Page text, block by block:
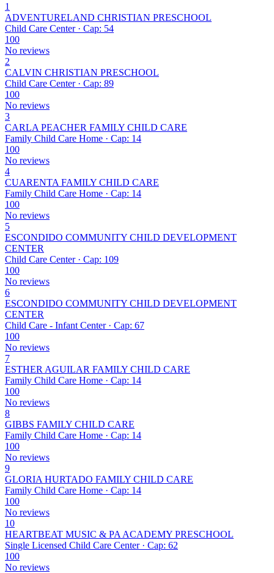
1
ADVENTURELAND CHRISTIAN PRESCHOOL
Child Care Center · Cap: 54
100
No reviews
2
CALVIN CHRISTIAN PRESCHOOL
Child Care Center · Cap: 89
100
No reviews
3
CARLA PEACHER FAMILY CHILD CARE
Family Child Care Home · Cap: 14
100
No reviews
4
CUARENTA FAMILY CHILD CARE
Family Child Care Home · Cap: 14
100
No reviews
5
ESCONDIDO COMMUNITY CHILD DEVELOPMENT
CENTER
Child Care Center · Cap: 109
100
No reviews
6
ESCONDIDO COMMUNITY CHILD DEVELOPMENT
CENTER
Child Care - Infant Center · Cap: 67
100
No reviews
7
ESTHER AGUILAR FAMILY CHILD CARE
Family Child Care Home · Cap: 14
100
No reviews
8
GIBBS FAMILY CHILD CARE
Family Child Care Home · Cap: 14
100
No reviews
9
GLORIA HURTADO FAMILY CHILD CARE
Family Child Care Home · Cap: 14
100
No reviews
10
HEARTBEAT MUSIC & PA ACADEMY PRESCHOOL
Single Licensed Child Care Center · Cap: 62
100
No reviews